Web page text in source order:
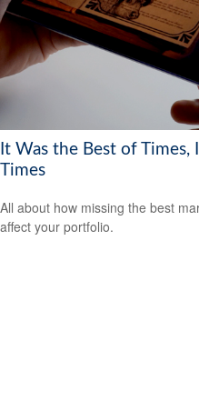
It Was the Best of
Times
All about how missing the best
affect your portfolio.